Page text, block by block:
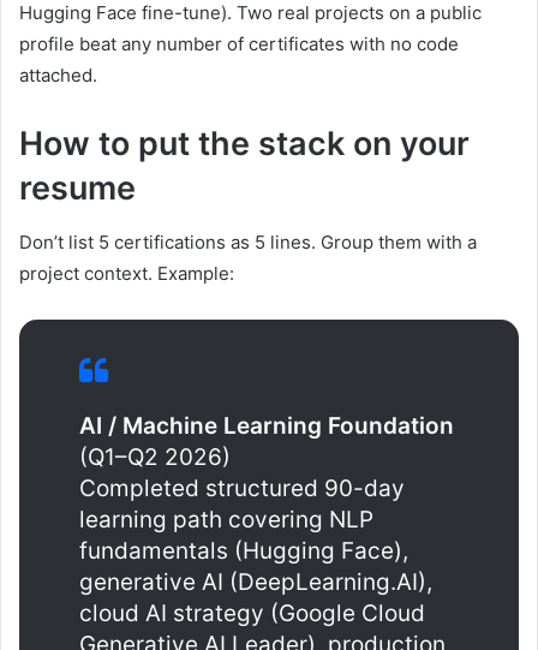
Hugging Face fine-tune). Two real projects on a public
profile beat any number of certificates with no code
attached.
How to put the stack on your
resume
Don’t list 5 certifications as 5 lines. Group them with a
project context. Example:
AI / Machine Learning Foundation
(Q1–Q2 2026)
Completed structured 90-day
learning path covering NLP
fundamentals (Hugging Face),
generative AI (DeepLearning.AI),
cloud AI strategy (Google Cloud
Generative AI Leader), production